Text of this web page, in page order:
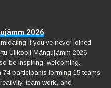
2026
if you’ve never joined
Ülikooli Mängujämm 2026
be inspiring, welcoming,
participants forming 15 teams
team work, and